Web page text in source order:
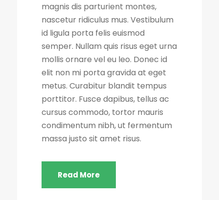
magnis dis parturient montes,
nascetur ridiculus mus. Vestibulum
id ligula porta felis euismod
semper. Nullam quis risus eget urna
mollis ornare vel eu leo. Donec id
elit non mi porta gravida at eget
metus. Curabitur blandit tempus
porttitor. Fusce dapibus, tellus ac
cursus commodo, tortor mauris
condimentum nibh, ut fermentum
massa justo sit amet risus.
Read More